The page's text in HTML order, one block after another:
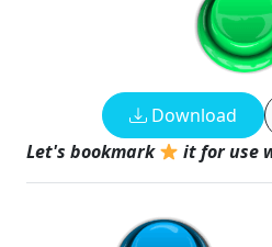
Download
Let's bookmark
it for use